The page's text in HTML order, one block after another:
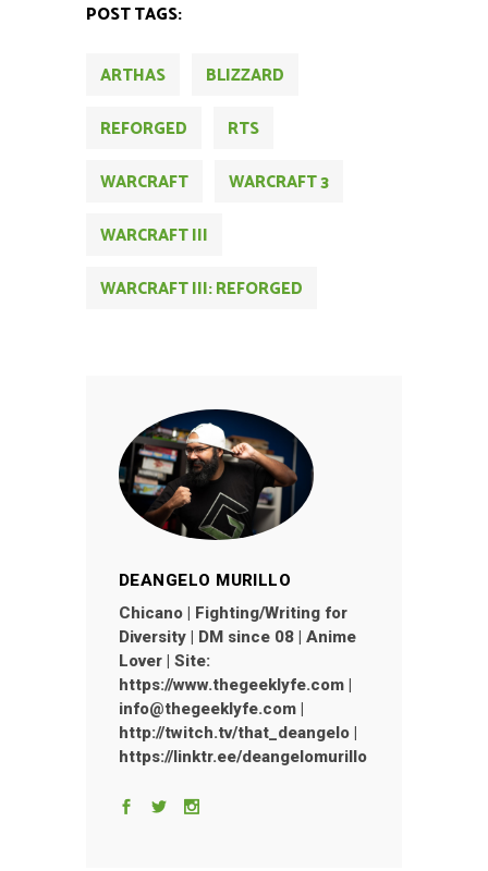
POST TAGS:
ARTHAS
BLIZZARD
REFORGED
RTS
WARCRAFT
WARCRAFT 3
WARCRAFT III
WARCRAFT III: REFORGED
DEANGELO MURILLO
Chicano | Fighting/Writing for
Diversity | DM since 08 | Anime
Lover | Site:
https://www.thegeeklyfe.com |
info@thegeeklyfe.com |
http://twitch.tv/that_deangelo |
https://linktr.ee/deangelomurillo